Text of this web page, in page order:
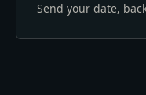
Send your date,